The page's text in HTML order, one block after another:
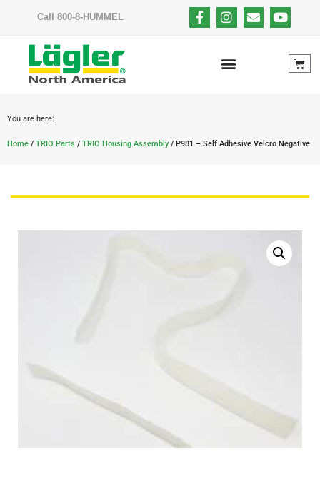
Call 800-8-HUMMEL
You are here:
Home / TRIO Parts / TRIO Housing Assembly/ P981 – Self Adhesive Velcro Negative